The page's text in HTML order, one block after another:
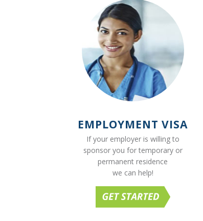
EMPLOYMENT VISA
If your employer is willing to
sponsor you for temporary or
permanent residence
we can help!